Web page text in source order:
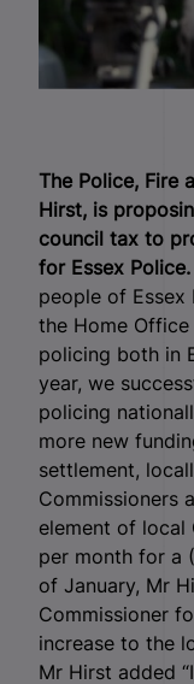
The Police, Fire
Hirst, is
council tax to
for Essex Police.
people of
the Home
policing both in
year, we
policing
more new
settlement,
Commissioners
element of local
per month for a
of January, Mr
Commissioner
increase to the
Mr Hirst added